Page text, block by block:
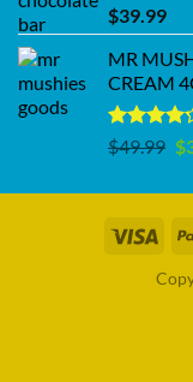
Rated4.62
out of 5
$39.99
MR
CREAM
Rated
4.17
$49.99 $